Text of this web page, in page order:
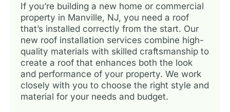
If you’re building a new home or commercial
property in Manville, NJ, you need a roof
that’s installed correctly from the start. Our
new roof installation services combine high-
quality materials with skilled craftsmanship to
create a roof that enhances both the look
and performance of your property. We work
closely with you to choose the right style and
material for your needs and budget.